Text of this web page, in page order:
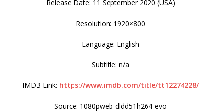
Release Date: 11 September 2020 (USA)
Resolution: 1920×800
Language: English
Subtitle: n/a
IMDB Link: https://www.imdb.com/title/tt12274228/
Source: 1080pweb-dldd51h264-evo